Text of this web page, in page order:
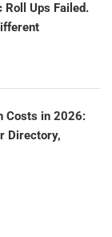
Ups Failed.
Costs in 2026:
Directory,